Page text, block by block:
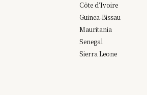
Côte d’Ivoire
Guinea-Bissau
Mauritania
Senegal
Sierra Leone